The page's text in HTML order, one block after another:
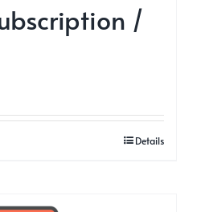
/
Details